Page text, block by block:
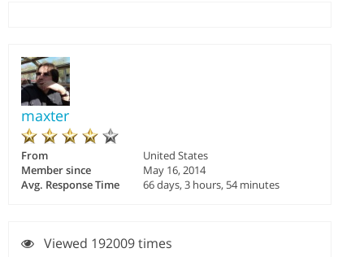
maxter
From
United States
Member since
May 16, 2014
Avg. Response Time
66 days, 3 hours, 54 minutes
Viewed 192009 times